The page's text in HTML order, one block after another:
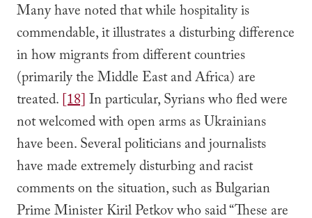
Many have noted that while hospitality is
commendable, it illustrates a disturbing difference
in how migrants from different countries
(primarily the Middle East and Africa) are
treated.[18]In particular, Syrians who fled were
not welcomed with open arms as Ukrainians
have been. Several politicians and journalists
have made extremely disturbing and racist
comments on the situation, such as Bulgarian
Prime Minister Kiril Petkov who said “These are